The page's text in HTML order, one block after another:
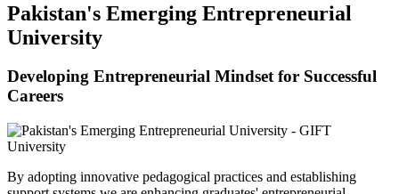
Pakistan's Emerging Entrepreneurial
University
Developing Entrepreneurial Mindset for Successful
Careers
By adopting innovative pedagogical practices and establishing